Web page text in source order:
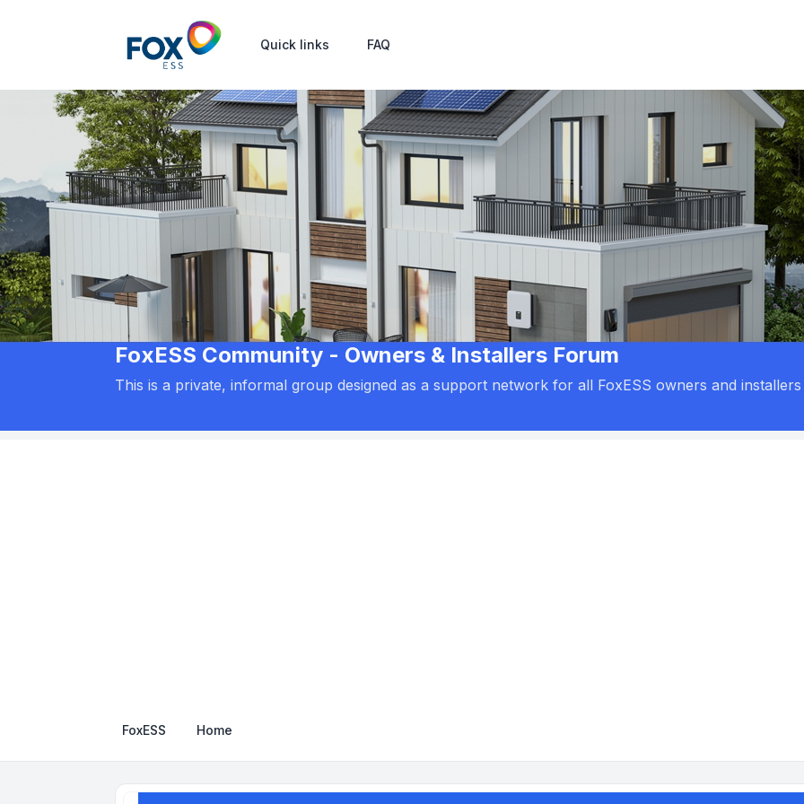
Quick links FAQ
FoxESS Community - Owners & Installers Forum
This is a private, informal group designed as a support network for all FoxESS owners and installers
FoxESS Home